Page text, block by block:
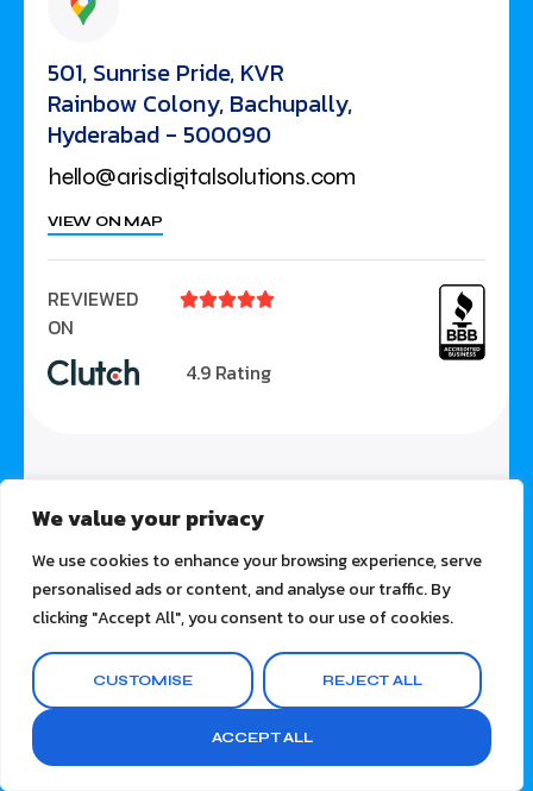
We value your privacy
We use cookies to enhance your browsing experience, serve
personalised ads or content, and analyse our traffic. By
clicking "Accept All", you consent to our use of cookies.
CUSTOMISE REJECT ALL
ACCEPT ALL
501, Sunrise Pride, KVR
Rainbow Colony, Bachupally,
Hyderabad - 500090
hello@arisdigitalsolutions.com
VIEW ON MAP
REVIEWED
ON

4.9 Rating
SOLUTIONS Video Marketing